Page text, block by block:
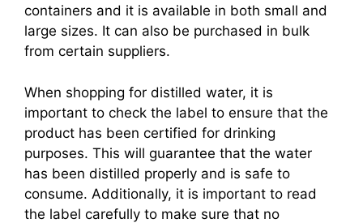
containers and it is available in both small and
large sizes. It can also be purchased in bulk
from certain suppliers.
When shopping for distilled water, it is
important to check the label to ensure that the
product has been certified for drinking
purposes. This will guarantee that the water
has been distilled properly and is safe to
consume. Additionally, it is important to read
the label carefully to make sure that no